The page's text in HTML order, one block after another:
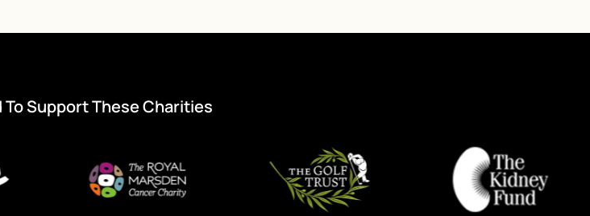
To Support These Charities